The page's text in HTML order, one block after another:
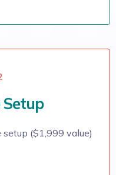
setup ($1,999 value)